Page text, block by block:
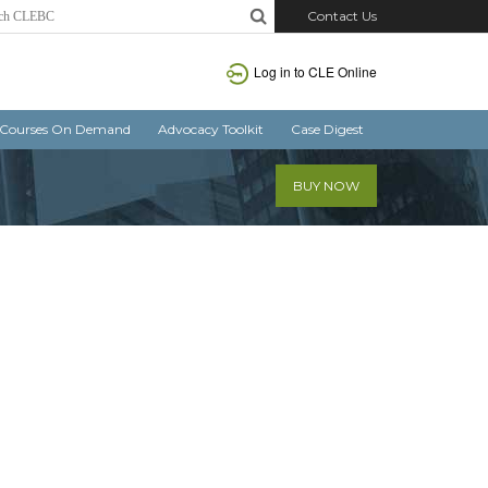
Contact Us
Log in to CLE Online
Courses On Demand Advocacy Toolkit Case Digest
BUY NOW